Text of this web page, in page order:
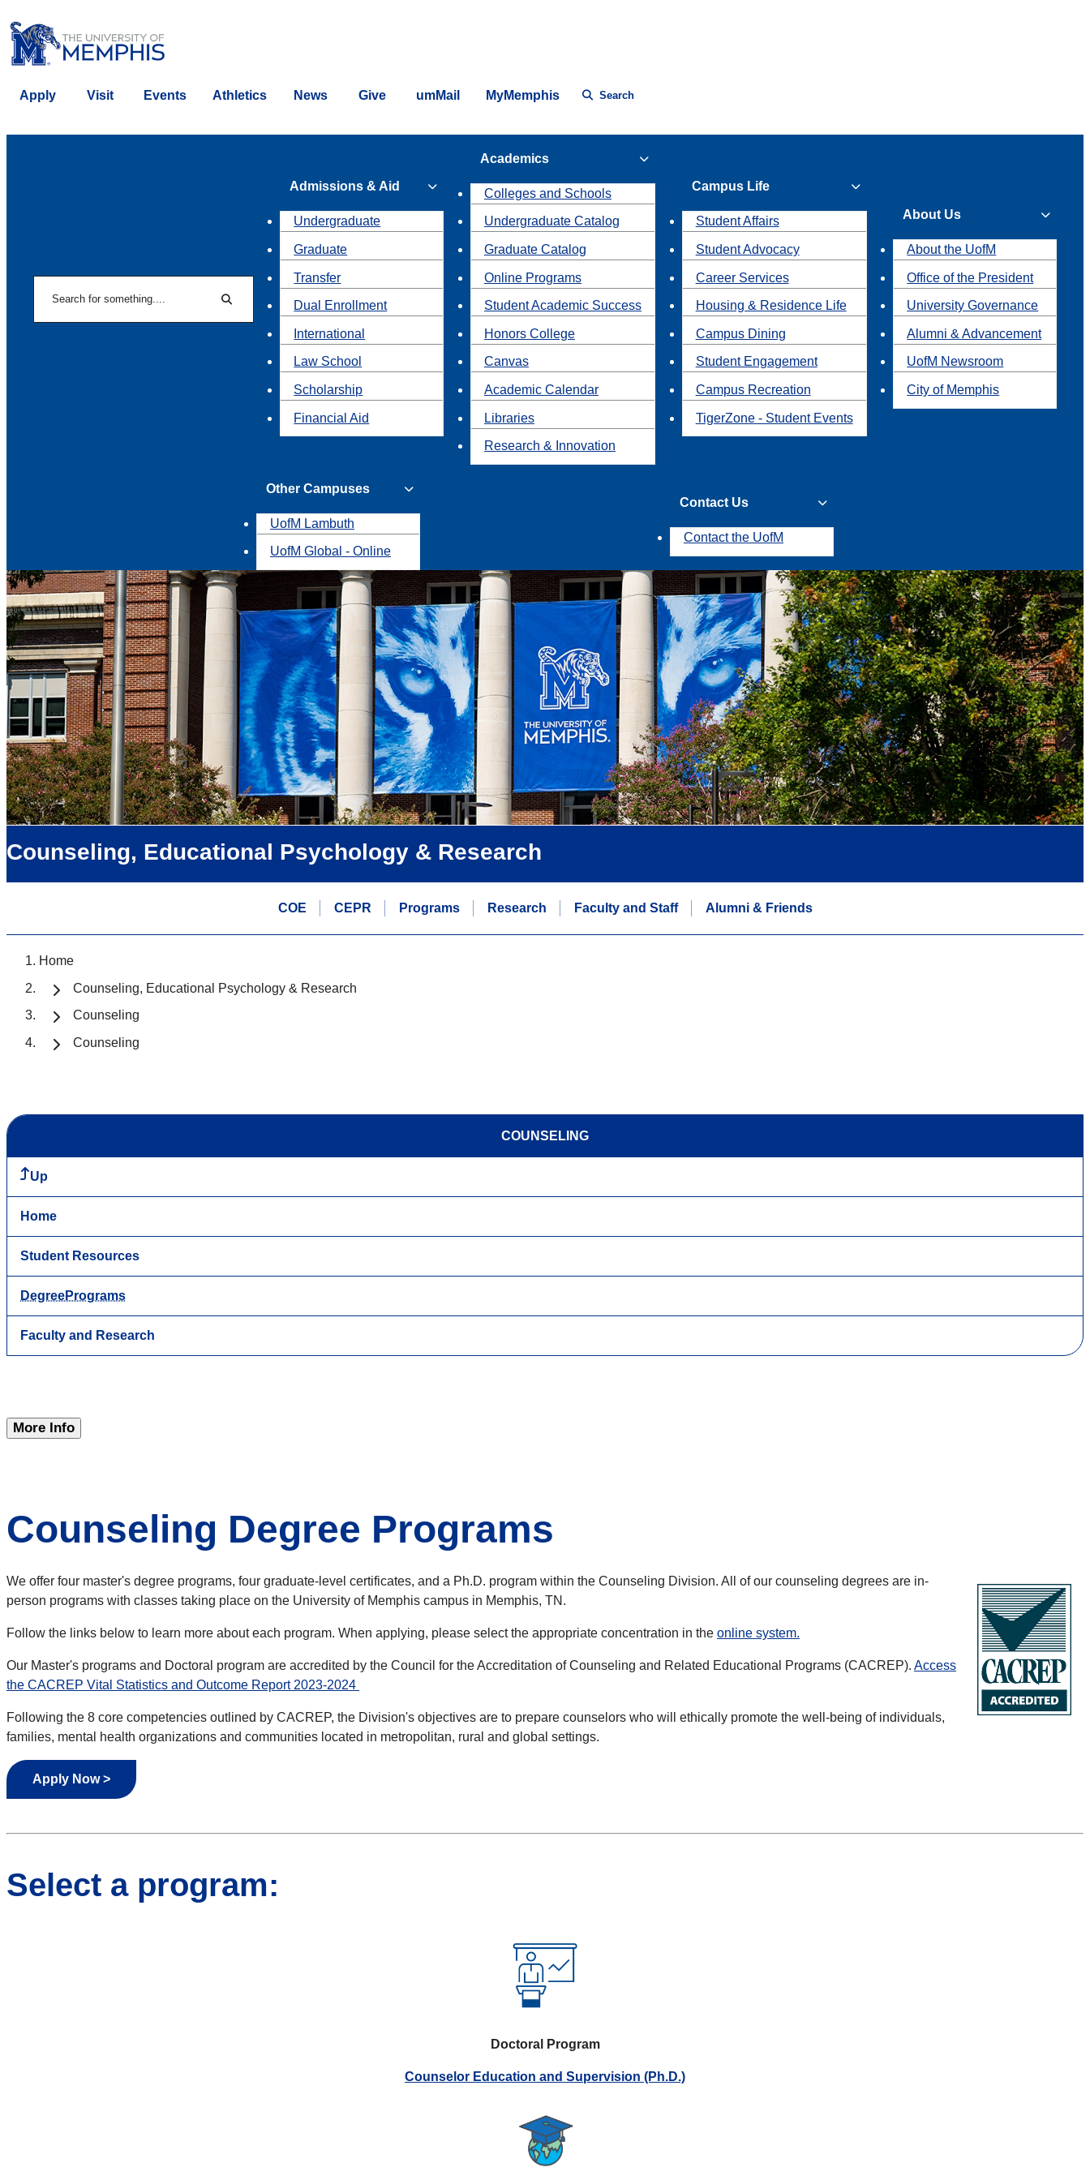
Apply Visit Events Athletics News Give umMail MyMemphis Search
Search
Admissions & Aid
Undergraduate
Graduate
Transfer
Dual Enrollment
International
Law School
Scholarship
Financial Aid
Academics
Colleges and Schools
Undergraduate Catalog
Graduate Catalog
Online Programs
Student Academic Success
Honors College
Canvas
Academic Calendar
Libraries
Research & Innovation
Campus Life
Student Affairs
Student Advocacy
Career Services
Housing & Residence Life
Campus Dining
Student Engagement
Campus Recreation
TigerZone - Student Events
About Us
About the UofM
Office of the President
University Governance
Alumni & Advancement
UofM Newsroom
City of Memphis
Other Campuses
UofM Lambuth
UofM Global - Online
Contact Us
Contact the UofM
Counseling, Educational Psychology & Research
COE CEPR Programs Research Faculty and Staff Alumni & Friends
Home
Counseling, Educational Psychology & Research
Counseling
Counseling
COUNSELING
Up
Home
Student Resources
DegreePrograms
Faculty and Research
More Info
Counseling Degree Programs
We offer four master's degree programs, four graduate-level certificates, and a Ph.D. program within the Counseling Division. All of our counseling degrees are in-
person programs with classes taking place on the University of Memphis campus in Memphis, TN.
Follow the links below to learn more about each program. When applying, please select the appropriate concentration in the online system.
Our Master's programs and Doctoral program are accredited by the Council for the Accreditation of Counseling and Related Educational Programs (CACREP). Access
the CACREP Vital Statistics and Outcome Report 2023-2024
Following the 8 core competencies outlined by CACREP, the Division's objectives are to prepare counselors who will ethically promote the well-being of individuals,
families, mental health organizations and communities located in metropolitan, rural and global settings.
Apply Now >
Select a program:
Doctoral Program
Counselor Education and Supervision (Ph.D.)